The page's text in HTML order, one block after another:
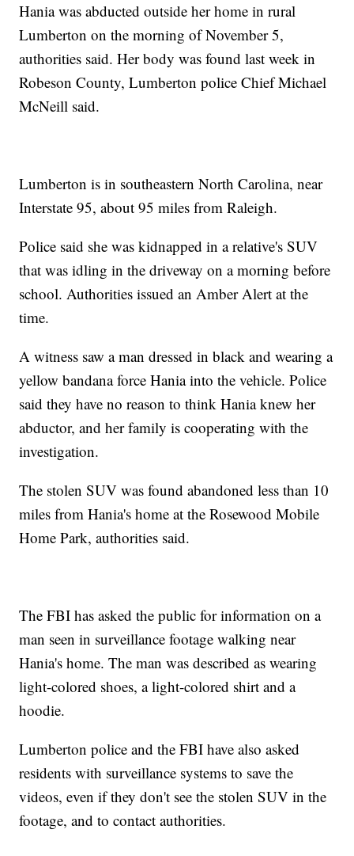
Hania was abducted outside her home in rural
Lumberton on the morning of November 5,
authorities said. Her body was found last week in
Robeson County, Lumberton police Chief Michael
McNeill said.
Lumberton is in southeastern North Carolina, near
Interstate 95, about 95 miles from Raleigh.
Police said she was kidnapped in a relative's SUV
that was idling in the driveway on a morning before
school. Authorities issued an Amber Alert at the
time.
A witness saw a man dressed in black and wearing a
yellow bandana force Hania into the vehicle. Police
said they have no reason to think Hania knew her
abductor, and her family is cooperating with the
investigation.
The stolen SUV was found abandoned less than 10
miles from Hania's home at the Rosewood Mobile
Home Park, authorities said.
The FBI has asked the public for information on a
man seen in surveillance footage walking near
Hania's home. The man was described as wearing
light-colored shoes, a light-colored shirt and a
hoodie.
Lumberton police and the FBI have also asked
residents with surveillance systems to save the
videos, even if they don't see the stolen SUV in the
footage, and to contact authorities.